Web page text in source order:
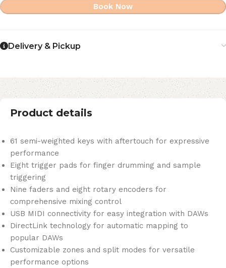
Book Now
Delivery & Pickup
Product details
61 semi-weighted keys with aftertouch for expressive
performance
Eight trigger pads for finger drumming and sample
triggering
Nine faders and eight rotary encoders for
comprehensive mixing control
USB MIDI connectivity for easy integration with DAWs
DirectLink technology for automatic mapping to
popular DAWs
Customizable zones and split modes for versatile
performance options